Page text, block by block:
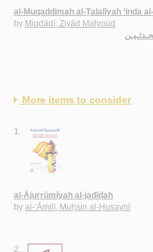
al-Muqaddimah al-Ṭalalīyah ‘inda
by Miqdādī, Ziyād Maḥmūd
More items to consider
1.
al-Ājurrūmīyah al-jadīdah
by al-‘Āmilī, Muḥsin al-Ḥusaynī
2.